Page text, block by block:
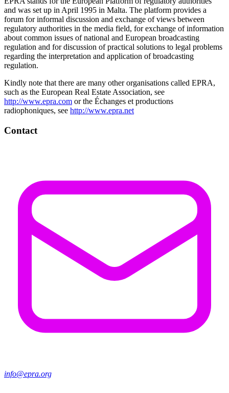
and was set up in April 1995 in Malta. The platform provides a
forum for informal discussion and exchange of views between
regulatory authorities in the media field, for exchange of information
about common issues of national and European broadcasting
regulation and for discussion of practical solutions to legal problems
regarding the interpretation and application of broadcasting
regulation.
Kindly note that there are many other organisations called EPRA,
such as the European Real Estate Association, see
http://www.epra.com or the Échanges et productions
radiophoniques, see http://www.epra.net
Contact
info@epra.org